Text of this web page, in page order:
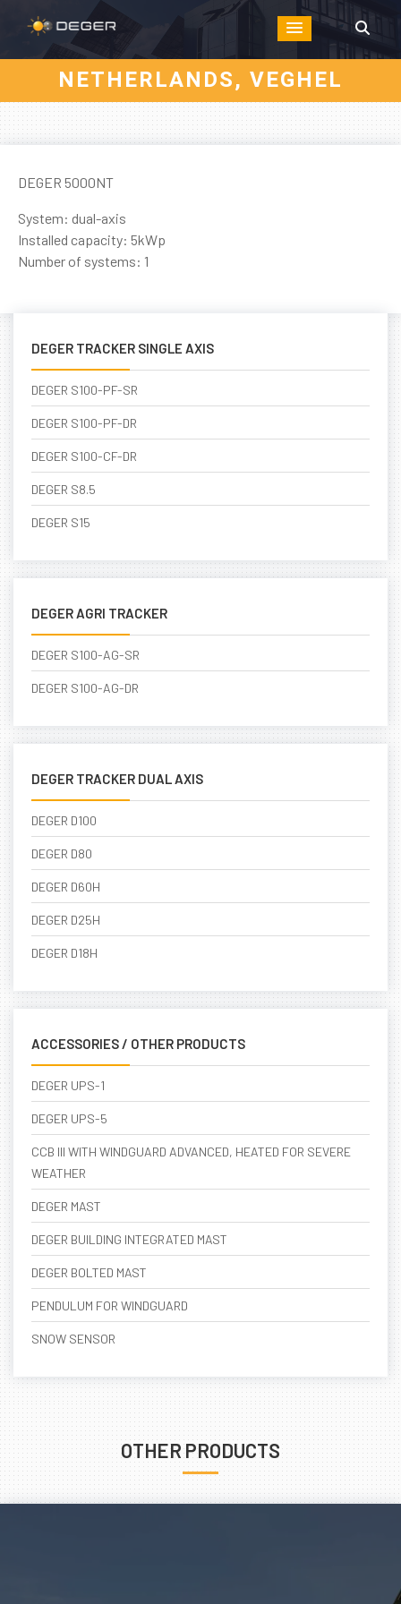
NETHERLANDS, VEGHEL
DEGER 5000NT
System: dual-axis
Installed capacity: 5kWp
Number of systems: 1
DEGER TRACKER SINGLE AXIS
DEGER S100-PF-SR
DEGER S100-PF-DR
DEGER S100-CF-DR
DEGER S8.5
DEGER S15
DEGER AGRI TRACKER
DEGER S100-AG-SR
DEGER S100-AG-DR
DEGER TRACKER DUAL AXIS
DEGER D100
DEGER D80
DEGER D60H
DEGER D25H
DEGER D18H
ACCESSORIES / OTHER PRODUCTS
DEGER UPS-1
DEGER UPS-5
CCB III WITH WINDGUARD ADVANCED, HEATED FOR SEVERE
WEATHER
DEGER MAST
DEGER BUILDING INTEGRATED MAST
DEGER BOLTED MAST
PENDULUM FOR WINDGUARD
SNOW SENSOR
OTHER PRODUCTS